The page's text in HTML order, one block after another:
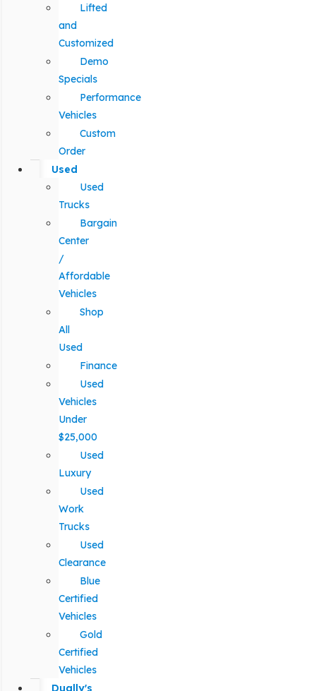
Lifted
and
Customized
Demo
Specials
Performance
Vehicles
Custom
Order
Used
Used
Trucks
Bargain
Center
/
Affordable
Vehicles
Shop
All
Used
Finance
Used
Vehicles
Under
$25,000
Used
Luxury
Used
Work
Trucks
Used
Clearance
Blue
Certified
Vehicles
Gold
Certified
Vehicles
Dually's